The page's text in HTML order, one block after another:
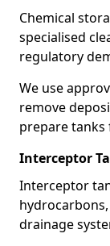
Chemical
specialised
regulatory
We use
remove
prepare
Interceptor
Interceptor
drainage